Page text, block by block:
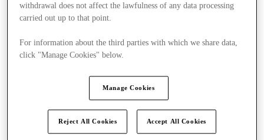
withdrawal does not affect the lawfulness of any data processing
carried out up to that point.
For information about the third parties with which we share data,
click "Manage Cookies" below.
Manage Cookies
Reject All Cookies Accept All Cookies